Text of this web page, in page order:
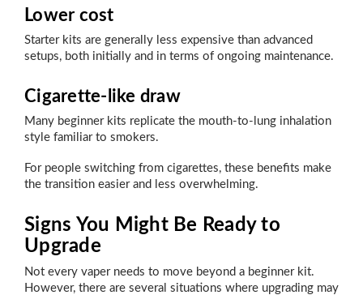
Lower cost
Starter kits are generally less expensive than advanced
setups, both initially and in terms of ongoing maintenance.
Cigarette-like draw
Many beginner kits replicate the mouth-to-lung inhalation
style familiar to smokers.
For people switching from cigarettes, these benefits make
the transition easier and less overwhelming.
Signs You Might Be Ready to
Upgrade
Not every vaper needs to move beyond a beginner kit.
However, there are several situations where upgrading may